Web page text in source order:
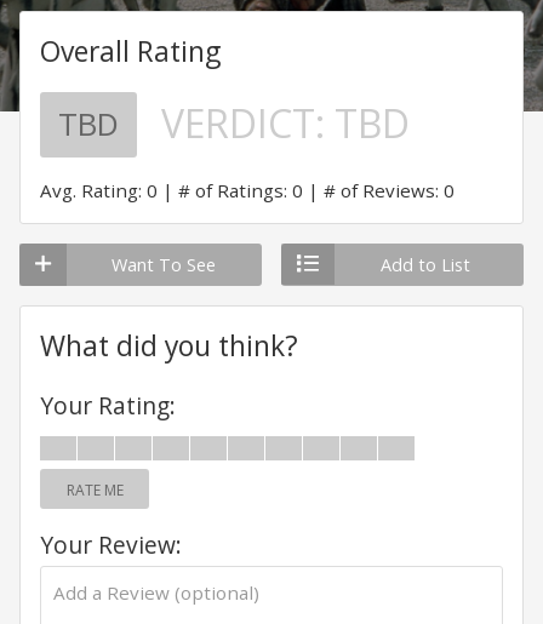
Overall Rating
TBD VERDICT: TBD
Avg. Rating: 0 # of Ratings: 0 # of Reviews: 0
Want To See Add to List
What did you think?
Your Rating:
RATE ME
Your Review: